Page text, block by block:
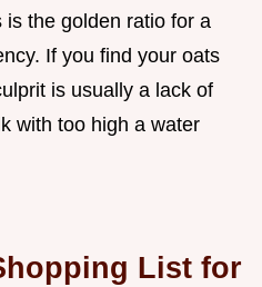
the golden ratio for a
If you find your oats
is usually a lack of
with too high a water
List for